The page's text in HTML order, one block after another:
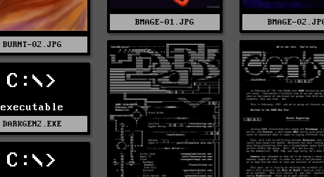
BMAGE-01.JPG BMAGE-
BURNT-02.JPG
C:\>
executable
DARKGEN2.EXE
C:\>